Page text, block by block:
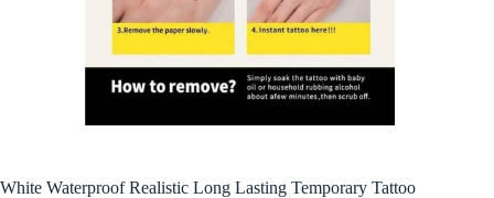
White Waterproof Realistic Long Lasting Temporary Tattoo